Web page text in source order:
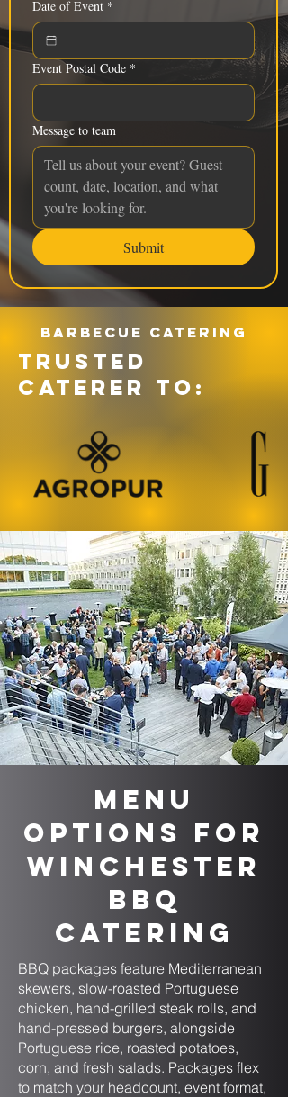
Date of Event *
Event Postal Code *
Message to team
Submit
Barbecue catering
TRUSTED
CATERER TO:
Menu
Options for
Winchester
BBQ
Catering
BBQ packages feature Mediterranean
skewers, slow-roasted Portuguese
chicken, hand-grilled steak rolls, and
hand-pressed burgers, alongside
Portuguese rice, roasted potatoes,
corn, and fresh salads. Packages flex
to match your headcount, event format,